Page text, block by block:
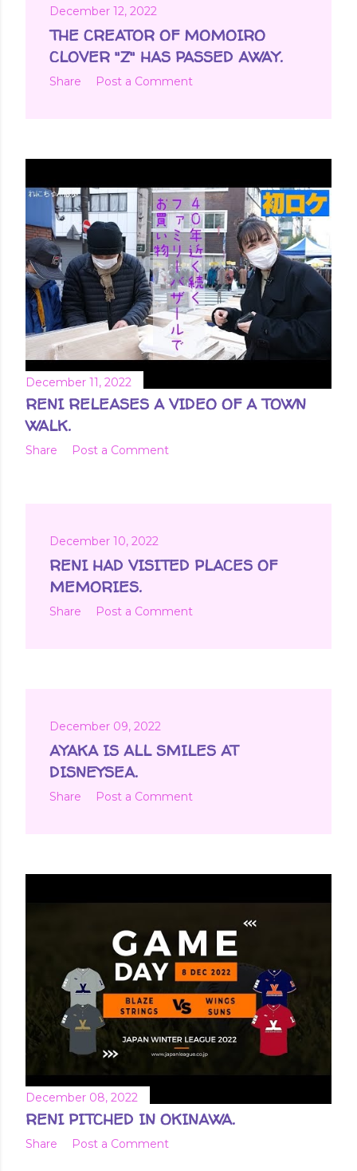
December 12, 2022
THE CREATOR OF MOMOIRO
CLOVER "Z" HAS PASSED AWAY.
Share Post a Comment
December 11, 2022
RENI RELEASES A VIDEO OF A TOWN
WALK.
Share Post a Comment
December 10, 2022
RENI HAD VISITED PLACES OF
MEMORIES.
Share Post a Comment
December 09, 2022
AYAKA IS ALL SMILES AT
DISNEYSEA.
Share Post a Comment
December 08, 2022
RENI PITCHED IN OKINAWA.
Share Post a Comment